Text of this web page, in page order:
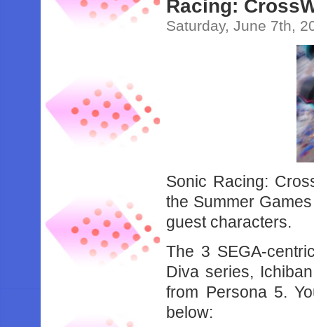
Racing:
Saturday, June 7th,
Sonic Racing:
the Summer
guest characters.
The 3 SEGA-
Diva series,
from Persona 5.
below: